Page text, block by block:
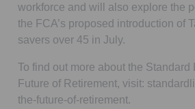
workforce and will also explore the
the FCA’s proposed introduction of
savers over 45 in July.
To find out more about the Standard
Future of Retirement, visit:
the-future-of-retirement.